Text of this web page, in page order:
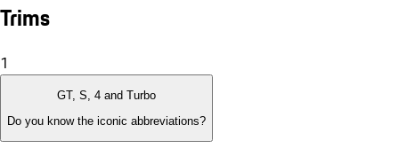
Trims
1
GT, S, 4 and Turbo
Do you know the iconic abbreviations?